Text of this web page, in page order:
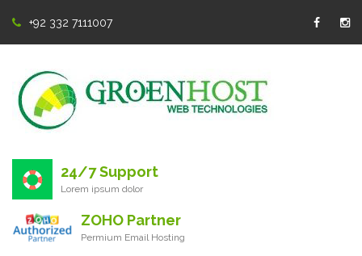
+92 332 7111007
24/7 Support
Lorem ipsum dolor
ZOHO Partner
Permium Email Hosting